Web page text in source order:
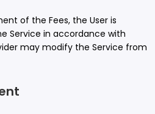
of the Fees, the User is
Service in accordance with
may modify the Service from